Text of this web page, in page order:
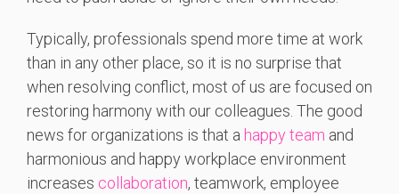
Typically, professionals spend more time at work
than in any other place, so it is no surprise that
when resolving conflict, most of us are focused on
restoring harmony with our colleagues. The good
news for organizations is that a happy team and
harmonious and happy workplace environment
increases collaboration, teamwork, employee